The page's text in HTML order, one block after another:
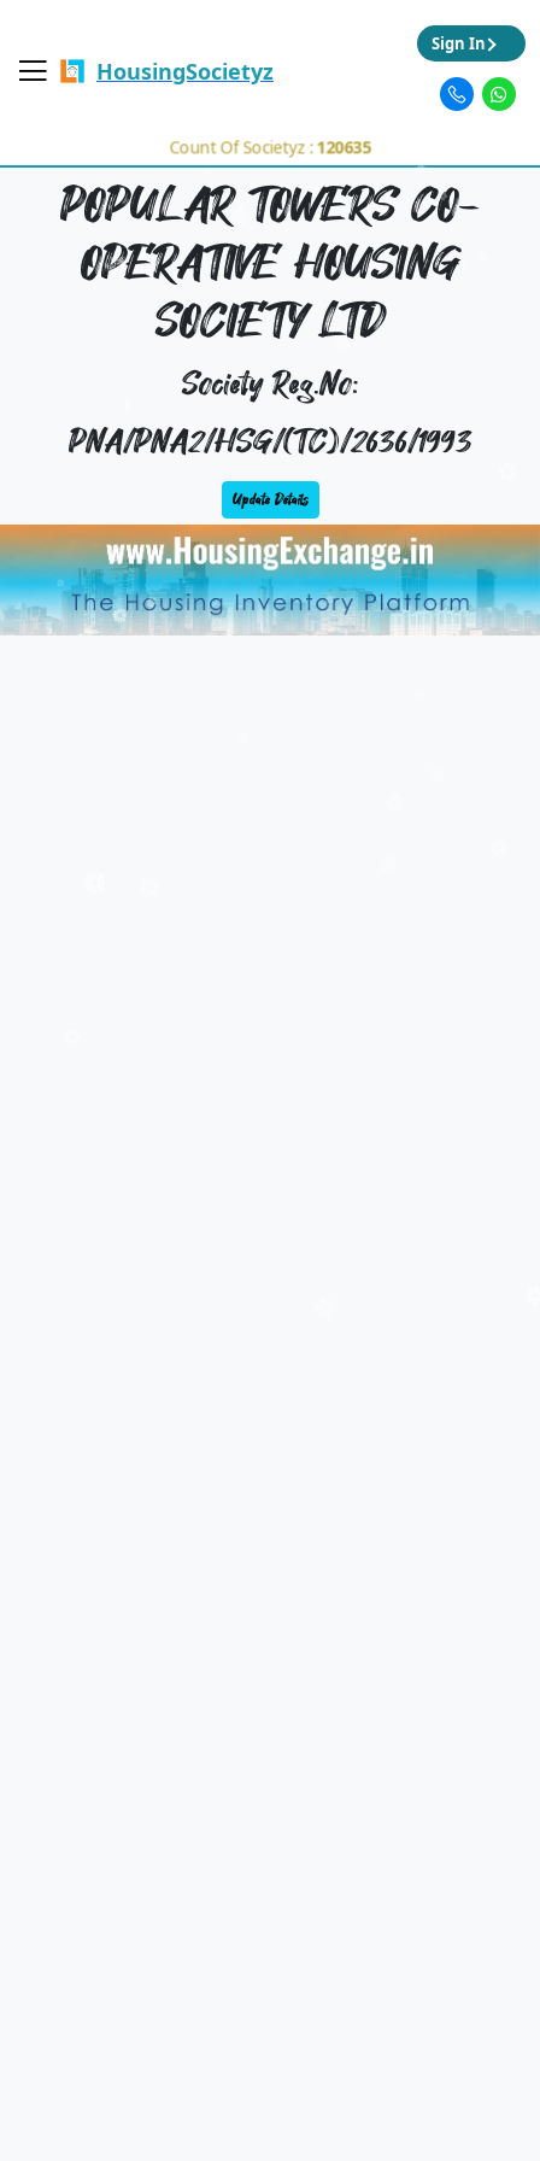
HousingSocietyz
Count Of Societyz :120635
Sign In
POPULAR TOWERS CO-
OPERATIVE HOUSING
SOCIETY LTD
Society Reg.No:
PNA/PNA2/HSG/(TC)/2636/1993
Update Details